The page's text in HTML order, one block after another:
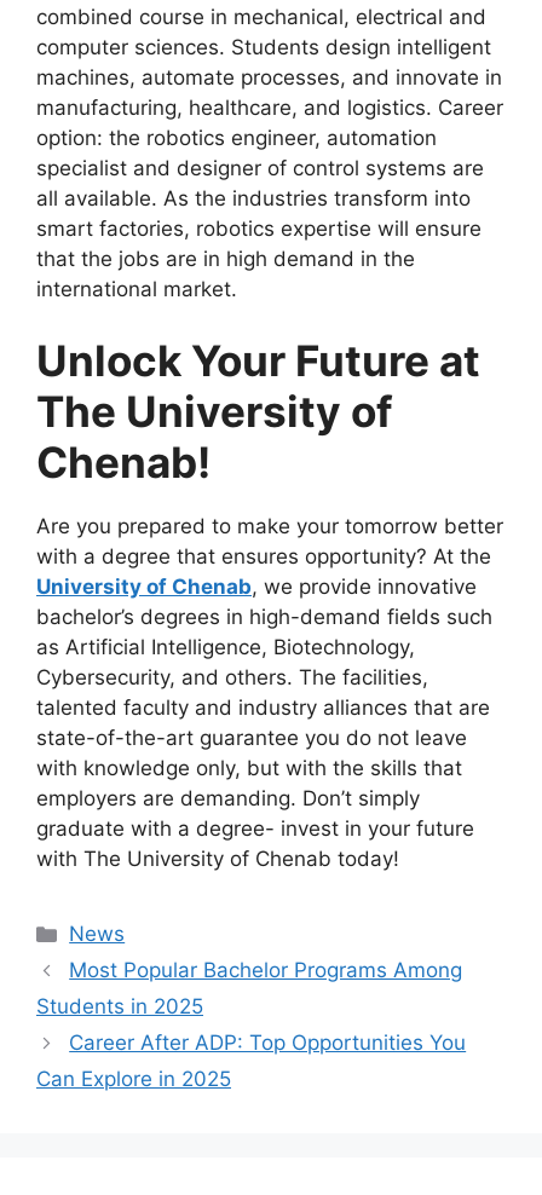
combined course in mechanical, electrical and
computer sciences. Students design intelligent
machines, automate processes, and innovate in
manufacturing, healthcare, and logistics. Career
option: the robotics engineer, automation
specialist and designer of control systems are
all available. As the industries transform into
smart factories, robotics expertise will ensure
that the jobs are in high demand in the
international market.
Unlock Your Future at
The University of
Chenab!
Are you prepared to make your tomorrow better
with a degree that ensures opportunity? At the
University of Chenab, we provide innovative
bachelor’s degrees in high-demand fields such
as Artificial Intelligence, Biotechnology,
Cybersecurity, and others. The facilities,
talented faculty and industry alliances that are
state-of-the-art guarantee you do not leave
with knowledge only, but with the skills that
employers are demanding. Don’t simply
graduate with a degree- invest in your future
with The University of Chenab today!
News
Most Popular Bachelor Programs Among
Students in 2025
Career After ADP: Top Opportunities You
Can Explore in 2025